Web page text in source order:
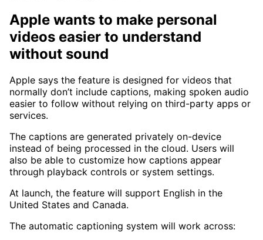
Apple wants to make personal
videos easier to understand
without sound
Apple says the feature is designed for videos that
normally don’t include captions, making spoken audio
easier to follow without relying on third-party apps or
services.
The captions are generated privately on-device
instead of being processed in the cloud. Users will
also be able to customize how captions appear
through playback controls or system settings.
At launch, the feature will support English in the
United States and Canada.
The automatic captioning system will work across: